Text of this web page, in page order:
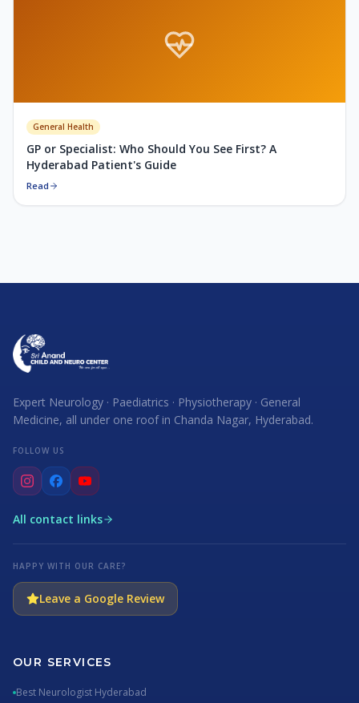
General Health
GP or Specialist: Who Should You See First? A
Hyderabad Patient's Guide
Read
Expert Neurology · Paediatrics · Physiotherapy · General
Medicine, all under one roof in Chanda Nagar, Hyderabad.
FOLLOW US
All contact links
HAPPY WITH OUR CARE?
Leave a Google Review
OUR SERVICES
Best Neurologist Hyderabad